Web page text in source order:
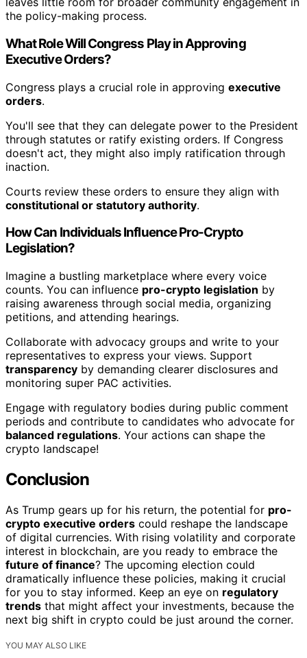
the policy-making process.
What Role Will Congress Play in Approving
Executive Orders?
Congress plays a crucial role in approving executive
orders.
You'll see that they can delegate power to the President
through statutes or ratify existing orders. If Congress
doesn't act, they might also imply ratification through
inaction.
Courts review these orders to ensure they align with
constitutional or statutory authority.
How Can Individuals Influence Pro-Crypto
Legislation?
Imagine a bustling marketplace where every voice
counts. You can influence pro-crypto legislation by
raising awareness through social media, organizing
petitions, and attending hearings.
Collaborate with advocacy groups and write to your
representatives to express your views. Support
transparency by demanding clearer disclosures and
monitoring super PAC activities.
Engage with regulatory bodies during public comment
periods and contribute to candidates who advocate for
balanced regulations. Your actions can shape the
crypto landscape!
Conclusion
As Trump gears up for his return, the potential for pro-
crypto executive orders could reshape the landscape
of digital currencies. With rising volatility and corporate
interest in blockchain, are you ready to embrace the
future of finance? The upcoming election could
dramatically influence these policies, making it crucial
for you to stay informed. Keep an eye on regulatory
trends that might affect your investments, because the
next big shift in crypto could be just around the corner.
YOU MAY ALSO LIKE